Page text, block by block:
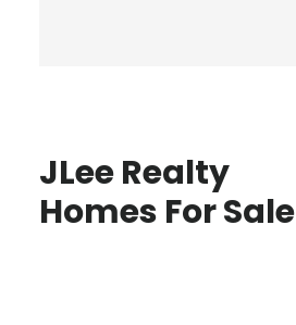
JLee Realty
Homes For Sale